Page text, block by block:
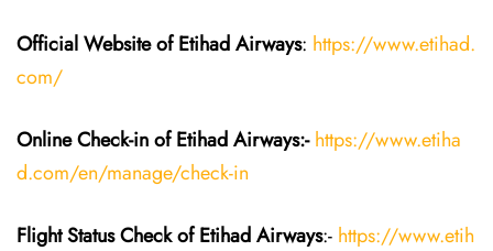
Official Website of Etihad Airways: https://www.etihad.
com/
Online Check-in of Etihad Airways:- https://www.etiha
d.com/en/manage/check-in
Flight StatusCheckof Etihad Airways:- https://www.etih